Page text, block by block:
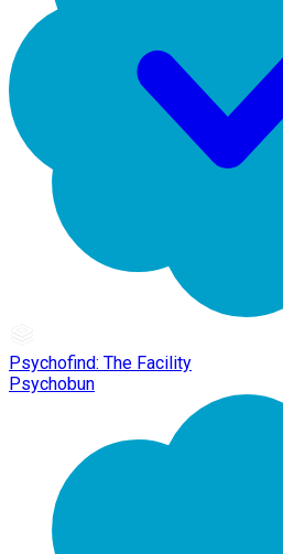
Psychofind: The Facility
Psychobun